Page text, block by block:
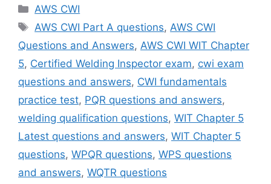
Categories
AWS CWI
Tags
AWS CWI Part A questions,AWS CWI
Questions and Answers, AWS CWI WIT Chapter
5, Certified Welding Inspector exam, cwi exam
questions and answers, CWI fundamentals
practice test, PQR questions and answers,
welding qualification questions, WIT Chapter 5
Latest questions and answers, WIT Chapter 5
questions, WPQR questions, WPS questions
and answers, WQTR questions